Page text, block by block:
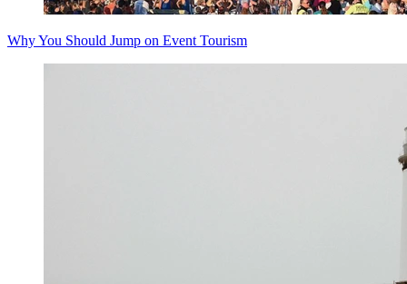
Why You Should Jump on Event Tourism